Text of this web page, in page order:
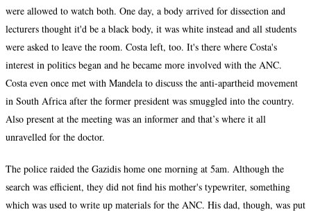
were allowed to watch both. One day, a body arrived for dissection and
lecturers thought it'd be a black body, it was white instead and all students
were asked to leave the room. Costa left, too. It's there where Costa's
interest in politics began and he became more involved with the ANC.
Costa even once met with Mandela to discuss the anti-apartheid movement
in South Africa after the former president was smuggled into the country.
Also present at the meeting was an informer and that’s where it all
unravelled for the doctor.
The police raided the Gazidis home one morning at 5am. Although the
search was efficient, they did not find his mother's typewriter, something
which was used to write up materials for the ANC. His dad, though, was put